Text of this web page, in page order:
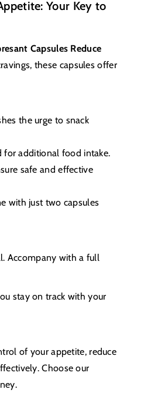
Your Key to
Capsules Reduce
these capsules offer
the urge to snack
for additional food intake.
safe and effective
with just two capsules
Accompany with a full
stay on track with your
of your appetite, reduce
Choose our